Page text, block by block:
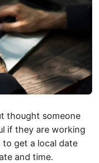
thought someone
if they are working
to get a local date
and time.